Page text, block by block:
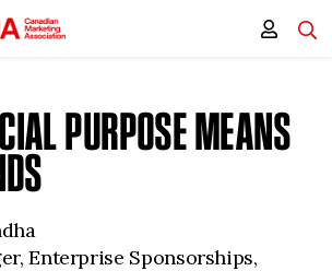
PURPOSE MEANS
Enterprise Sponsorships,